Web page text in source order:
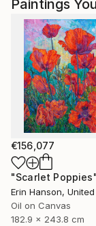
Magdalena
Paintings
€156,077
"Scarlet Poppies"
Erin Hanson, United
Oil on Canvas
182.9 x 243.8 cm